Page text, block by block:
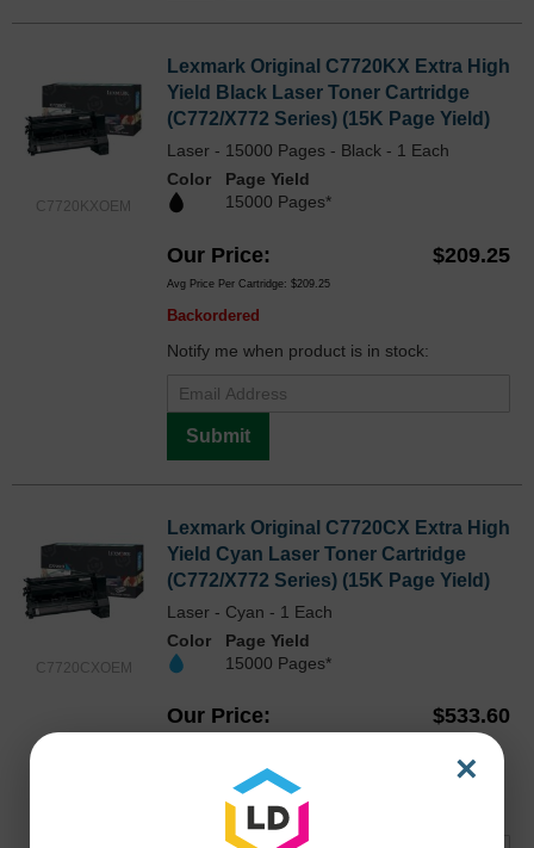
C7720KXOEM
Lexmark Original C7720KX Extra High
Yield Black Laser Toner Cartridge
(C772/X772 Series) (15K Page Yield)
Laser - 15000 Pages - Black - 1 Each
Color
Page Yield
15000 Pages*
Our Price $209.25
Avg Price Per Cartridge: $209.25
Backordered
Notify me when product is in stock:
Submit
C7720CXOEM
Lexmark Original C7720CX Extra High
Yield Cyan Laser Toner Cartridge
(C772/X772 Series) (15K Page Yield)
Laser - Cyan - 1 Each
Color
Page Yield
15000 Pages*
Our Price $533.60
Backordered
Notify me when product is in stock:
×